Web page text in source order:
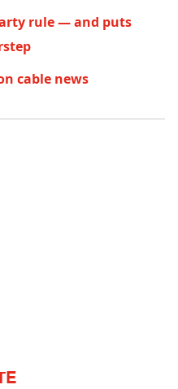
rule — and puts
cable news